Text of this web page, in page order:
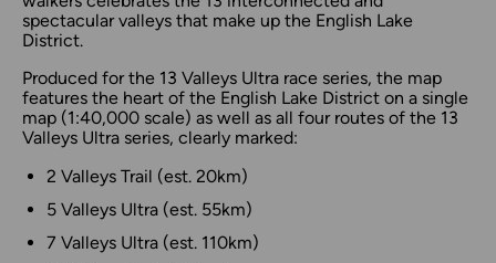
spectacular valleys that make up the English Lake
District.
Produced for the 13 Valleys Ultra race series, the map
features the heart of the English Lake District on a single
map (1:40,000 scale) as well as all four routes of the 13
Valleys Ultra series, clearly marked:
2 Valleys Trail (est. 20km)
5 Valleys Ultra (est. 55km)
7 Valleys Ultra (est. 110km)